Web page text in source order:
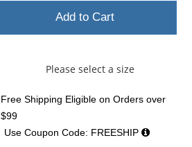
Add to Cart
Please select a size
Free Shipping Eligible on Orders over
$99
Use Coupon Code: FREESHIP